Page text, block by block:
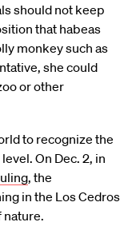
should not keep
that habeas
monkey such as
she could
or other
to recognize the
On Dec. 2, in
, the
in the Los Cedros
nature.